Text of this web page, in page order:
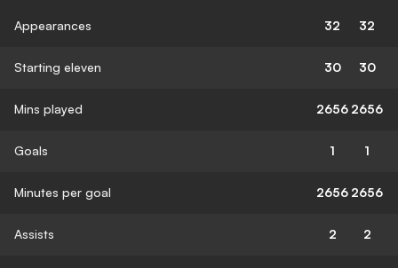
Appearances 32 32
Starting eleven 30 30
Mins played 2656 2656
Goals 1 1
Minutes per goal 2656 2656
Assists 2 2